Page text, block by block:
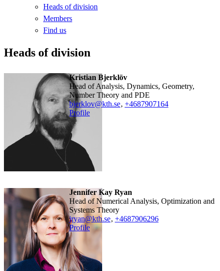
Heads of division
Members
Find us
Heads of division
Kristian Bjerklöv
Head of Analysis, Dynamics, Geometry,
Number Theory and PDE
bjerklov@kth.se, +4687907164
Profile
Jennifer Kay Ryan
Head of Numerical Analysis, Optimization and
Systems Theory
jryan@kth.se, +4687906296
Profile